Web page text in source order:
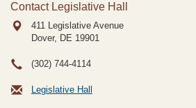
Contact Legislative Hall
411 Legislative Avenue
Dover, DE 19901
(302) 744-4114
Legislative Hall